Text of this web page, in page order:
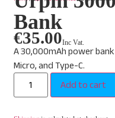
Bank
Inc Vat.
€35.00
A 30,000mAh power
Micro, and Type-C.
Add to cart